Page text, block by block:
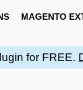
MAGENTO
for FREE.